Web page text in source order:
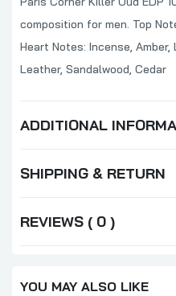
composition for men. Top
Heart Notes: Incense,
Leather, Sandalwood, Cedar
ADDITIONAL
SHIPPING & RETURN
REVIEWS ( 0 )
YOU MAY ALSO LIKE